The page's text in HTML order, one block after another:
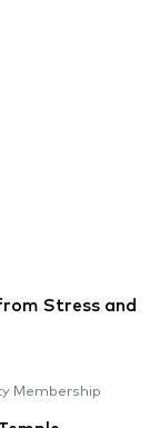
Stress and
Membership